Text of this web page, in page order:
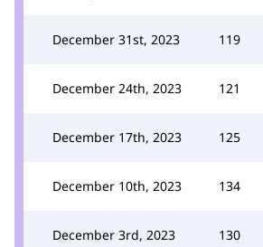
December 31st, 2023 119
December 24th, 2023 121
December 17th, 2023 125
December 10th, 2023 134
December 3rd, 2023 130